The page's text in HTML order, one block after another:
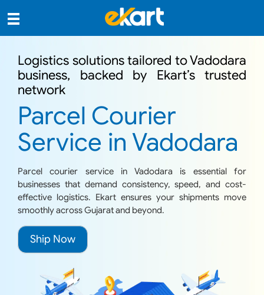
Logistics solutions tailored to Vadodara
business, backed by Ekart’s trusted
network
Parcel Courier
Service in Vadodara
Parcel courier service in Vadodara is essential for
businesses that demand consistency, speed, and cost-
effective logistics. Ekart ensures your shipments move
smoothly across Gujarat and beyond.
Ship Now